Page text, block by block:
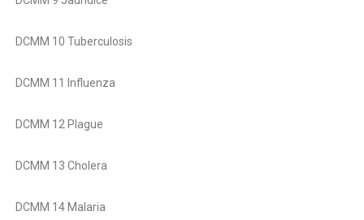
DCMM 10 Tuberculosis
DCMM 11 Influenza
DCMM 12 Plague
DCMM 13 Cholera
DCMM 14 Malaria